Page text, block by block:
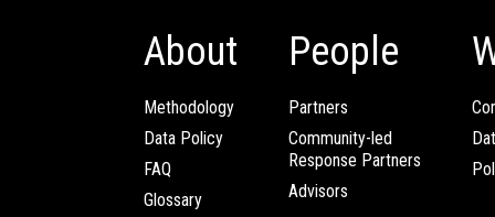
About
Methodology
Data Policy
FAQ
Glossary
People
Partners
Community-led
Response Partners
Advisors